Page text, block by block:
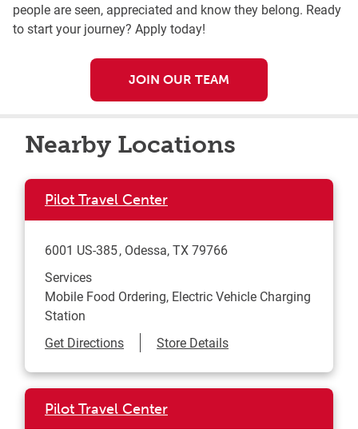
people are seen, appreciated and know they belong. Ready
to start your journey? Apply today!
JOIN OUR TEAM
Nearby Locations
Pilot Travel Center
6001 US-385 Odessa,TX79766
Services
Mobile Food Ordering, Electric Vehicle Charging
Station
Get DirectionsLink Opens in New Tab
Store Details
Pilot Travel Center